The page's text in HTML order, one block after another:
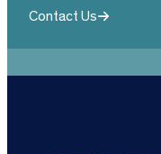
Contact Us